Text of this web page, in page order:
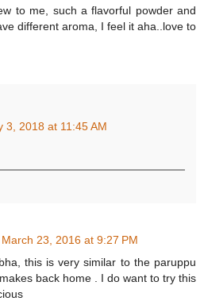
to me, such a flavorful powder and
different aroma, I feel it aha..love to
3, 2018 at 11:45 AM
March 23, 2016 at 9:27 PM
this is very similar to the paruppu
back home . I do want to try this